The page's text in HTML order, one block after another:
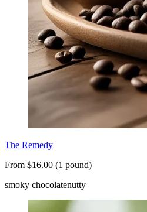
The Remedy
From $16.00 (1 pound)
smoky chocolatenutty